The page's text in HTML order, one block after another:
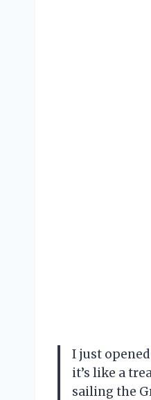
I just
it’s like a
sailing the